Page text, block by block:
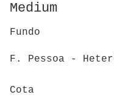
Medium
Fundo
F. Pessoa -
Cota